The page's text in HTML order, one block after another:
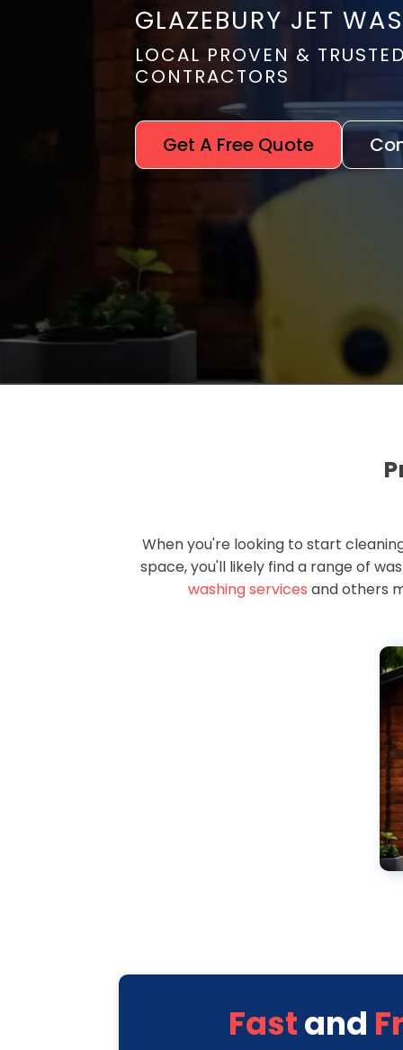
GLAZEBURY JET
LOCAL PROVEN &
CONTRACTORS
Get A Free Quote
When you're looking to start
space, you'll likely find a range of
washing services and others
Fastand